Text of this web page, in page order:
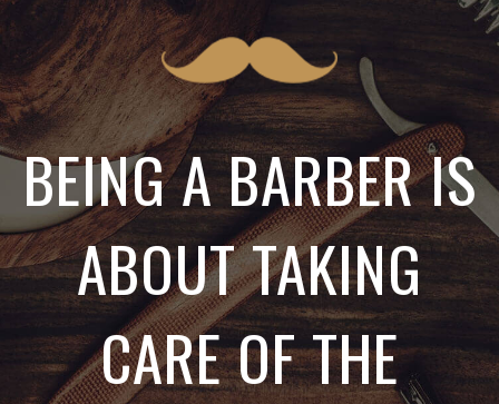
BEING A BARBER IS
ABOUT TAKING
CARE OF THE